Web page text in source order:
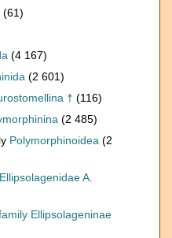
(61)
(4 167)
(2 601)
† (116)
(2 485)
Polymorphinoidea (2
Ellipsolagenidae A.
Ellipsolageninae